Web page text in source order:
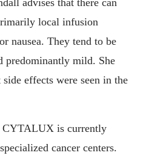
local infusion
nausea. They tend to be
predominantly mild. She
effects were seen in the
CYTALUX is currently
cancer centers.